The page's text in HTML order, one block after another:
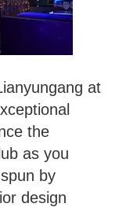
at
the
as you
by
design